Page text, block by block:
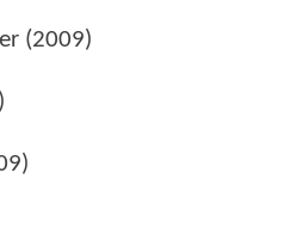
(2009)